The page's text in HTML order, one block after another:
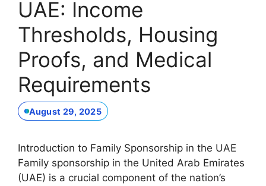
UAE: Income
Thresholds, Housing
Proofs, and Medical
Requirements
August 29, 2025
Introduction to Family Sponsorship in the UAE
Family sponsorship in the United Arab Emirates
(UAE) is a crucial component of the nation’s